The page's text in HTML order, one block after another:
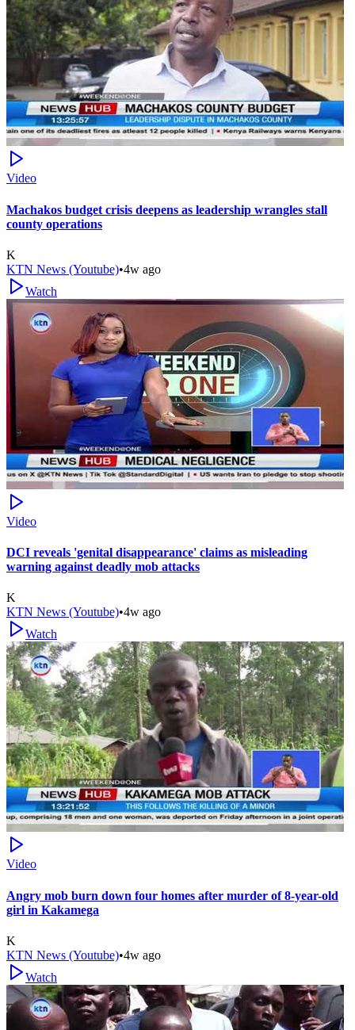
Video
Machakos budget crisis deepens as leadership wrangles stall
county operations
K
KTN News (Youtube)•4w ago
Watch
Video
DCI reveals 'genital disappearance' claims as misleading
warning against deadly mob attacks
K
KTN News (Youtube)•4w ago
Watch
Video
Angry mob burn down four homes after murder of 8-year-old
girl in Kakamega
K
KTN News (Youtube)•4w ago
Watch